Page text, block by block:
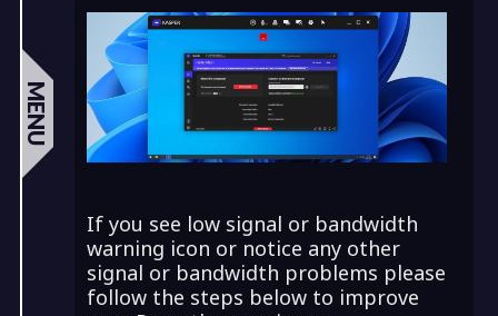
MENU
If you see low signal or bandwidth
warning icon or notice any other
signal or bandwidth problems please
follow the steps below to improve